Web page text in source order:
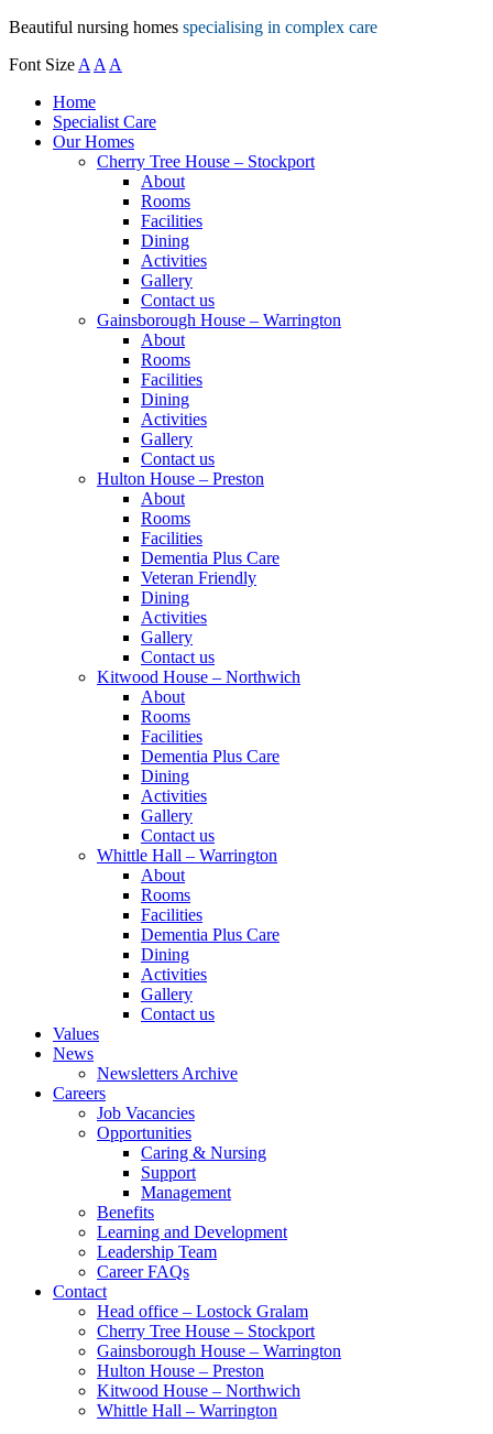
Beautiful nursing homes specialising in complex care
Font Size A A A
Home
Specialist Care
Our Homes
Cherry Tree House – Stockport
About
Rooms
Facilities
Dining
Activities
Gallery
Contact us
Gainsborough House – Warrington
About
Rooms
Facilities
Dining
Activities
Gallery
Contact us
Hulton House – Preston
About
Rooms
Facilities
Dementia Plus Care
Veteran Friendly
Dining
Activities
Gallery
Contact us
Kitwood House – Northwich
About
Rooms
Facilities
Dementia Plus Care
Dining
Activities
Gallery
Contact us
Whittle Hall – Warrington
About
Rooms
Facilities
Dementia Plus Care
Dining
Activities
Gallery
Contact us
Values
News
Newsletters Archive
Careers
Job Vacancies
Opportunities
Caring & Nursing
Support
Management
Benefits
Learning and Development
Leadership Team
Career FAQs
Contact
Head office – Lostock Gralam
Cherry Tree House – Stockport
Gainsborough House – Warrington
Hulton House – Preston
Kitwood House – Northwich
Whittle Hall – Warrington